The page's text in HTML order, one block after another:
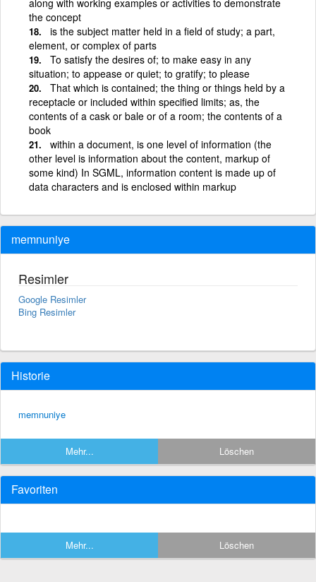
the concept
is the subject matter held in a field of study; a part,
element, or complex of parts
To satisfy the desires of; to make easy in any
situation; to appease or quiet; to gratify; to please
That which is contained; the thing or things held by a
receptacle or included within specified limits; as, the
contents of a cask or bale or of a room; the contents of a
book
within a document, is one level of information (the
other level is information about the content, markup of
some kind) In SGML, information content is made up of
data characters and is enclosed within markup
memnuniye
Resimler
Google Resimler
Bing Resimler
Historie
memnuniye
Mehr... Löschen
Favoriten
Mehr... Löschen